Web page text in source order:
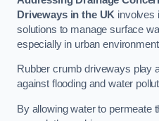
Driveways in the UK involves
solutions to manage surface
especially in urban
Rubber crumb driveways play
against flooding and water
By allowing water to permeate